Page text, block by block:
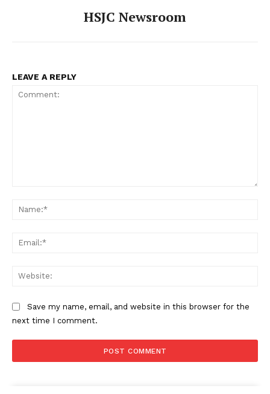
HSJC Newsroom
LEAVE A REPLY
Save my name, email, and website in this browser for the
next time I comment.